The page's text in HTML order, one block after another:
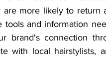
more likely to return
and information
brand's connection
with local hairstylists,